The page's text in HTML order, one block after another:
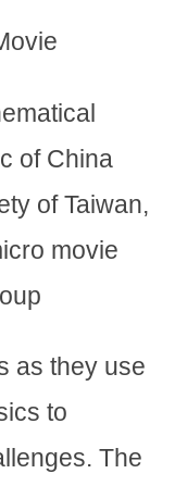
of China
of Taiwan,
movie
as they use
to
The